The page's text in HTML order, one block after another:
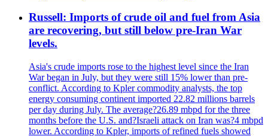
Russell: Imports of crude oil and fuel from Asia
are recovering, but still below pre-Iran War
levels.
Asia's crude imports rose to the highest level since the Iran
War began in July, but they were still 15% lower than pre-
conflict. According to Kpler commodity analysts, the top
energy consuming continent imported 22.82 millions barrels
per day during July. The average?26.89 mbpd for the three
months before the U.S. and?Israeli attack on Iran was?4 mbpd
lower. According to Kpler, imports of refined fuels showed